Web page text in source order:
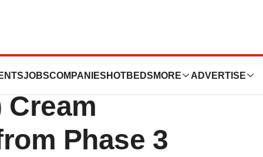
JOBSCOMPANIES HOTBEDS MORE ADVERTISE
of
Phase 3